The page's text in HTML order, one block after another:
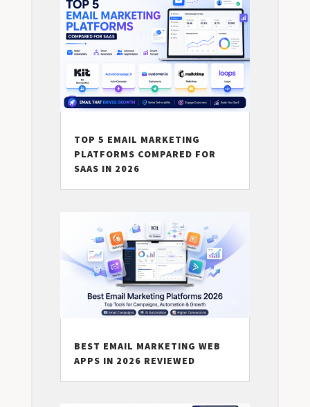
TOP 5 EMAIL MARKETING
PLATFORMS COMPARED FOR
SAAS IN 2026
BEST EMAIL MARKETING WEB
APPS IN 2026 REVIEWED